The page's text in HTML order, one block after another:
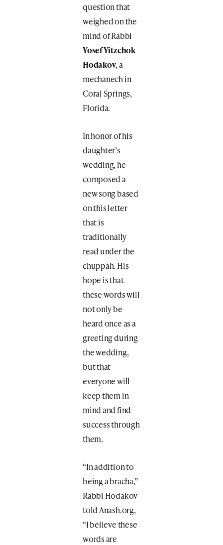
question that
weighed on the
mind of Rabbi
Yosef Yitzchok
Hodakov, a
mechanech in
Coral Springs,
Florida.
In honor of his
daughter’s
wedding, he
composed a
new song based
on this letter
that is
traditionally
read under the
chuppah. His
hope is that
these words will
not only be
heard once as a
greeting during
the wedding,
but that
everyone will
keep them in
mind and find
success through
them.
“In addition to
being a bracha,”
Rabbi Hodakov
told Anash.org,
“I believe these
words are